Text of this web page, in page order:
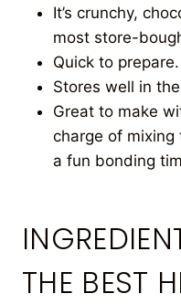
It’s crunchy,
most store-
Quick to prepare.
Stores well in
Great to make
charge of
a fun bonding
THE BEST